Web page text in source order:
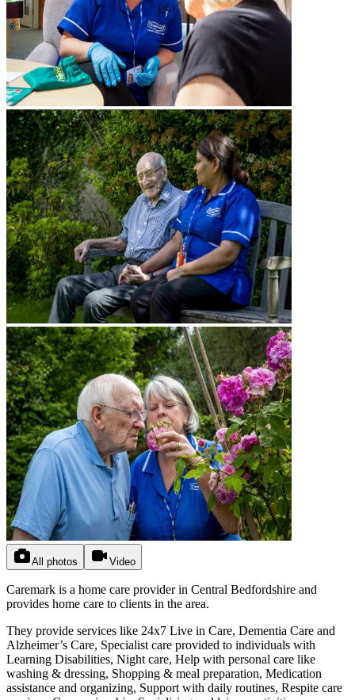
All photos Video
Caremark is a home care provider in Central Bedfordshire and
provides home care to clients in the area.
They provide services like 24x7 Live in Care, Dementia Care and
Alzheimer’s Care, Specialist care provided to individuals with
Learning Disabilities, Night care, Help with personal care like
washing & dressing, Shopping & meal preparation, Medication
assistance and organizing, Support with daily routines, Respite care